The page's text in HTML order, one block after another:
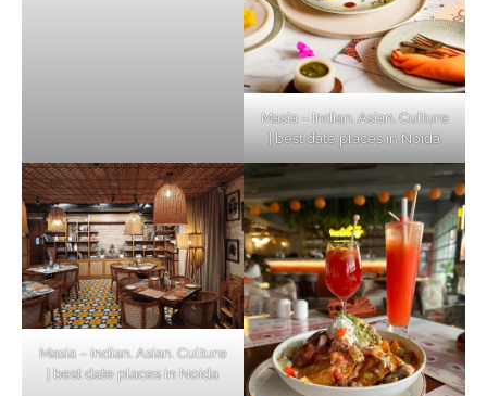
Masia – Indian. Asian. Culture
| best date places in Noida
Masia – Indian. Asian. Culture
| best date places in Noida